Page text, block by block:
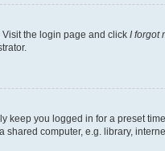
the login page and click I forgot
keep you logged in for a preset
computer, e.g. library,